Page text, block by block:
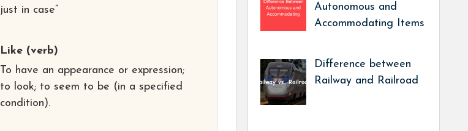
just in case”
Like(verb)
To have an appearance or expression;
to look; to seem to be (in a specified
condition).
Autonomous and
Accommodating Items
Difference between
Railway and Railroad